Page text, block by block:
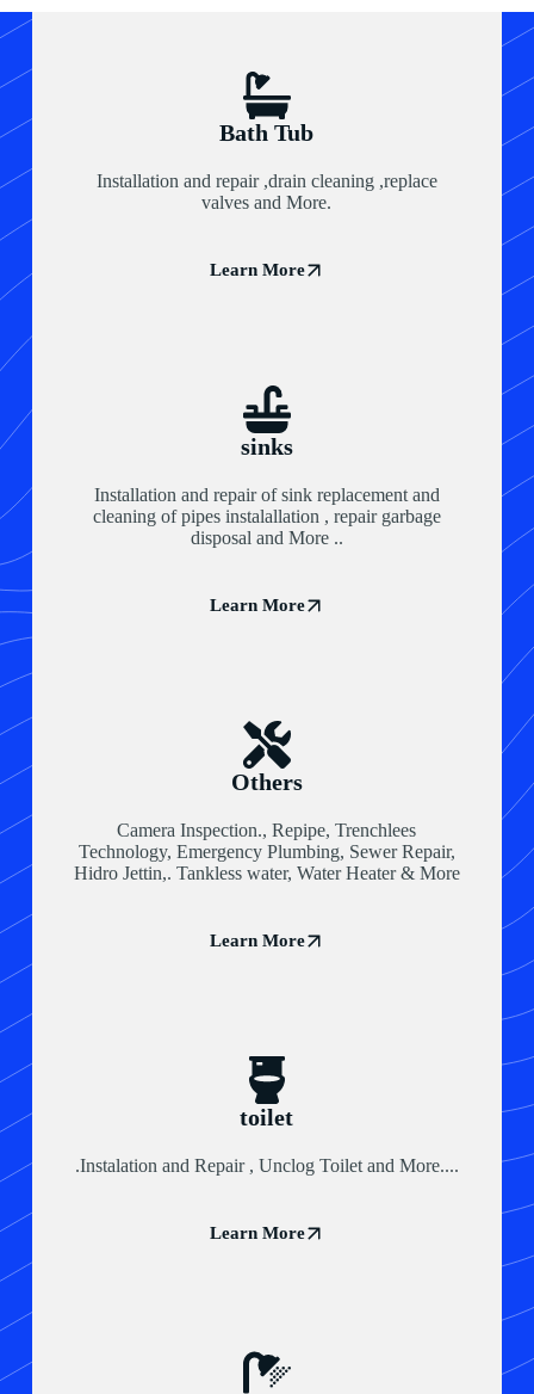
Bath Tub
Installation and repair ,drain cleaning ,replace
valves and More.
Learn More
sinks
Installation and repair of sink replacement and
cleaning of pipes instalallation , repair garbage
disposal and More ..
Learn More
Others
Camera Inspection., Repipe, Trenchlees
Technology, Emergency Plumbing, Sewer Repair,
Hidro Jettin,. Tankless water, Water Heater & More
Learn More
toilet
.Instalation and Repair , Unclog Toilet and More....
Learn More